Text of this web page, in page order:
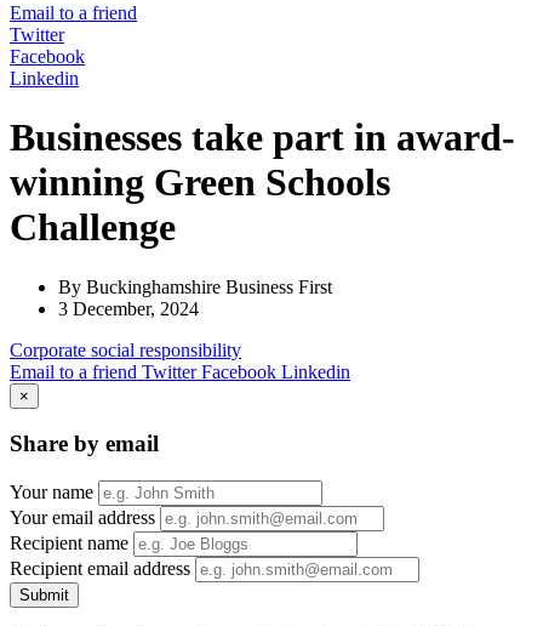
Email to a friend
Twitter
Facebook
Linkedin
Businesses take part in award-
winning Green Schools
Challenge
By Buckinghamshire Business First
3 December, 2024
Corporate social responsibility
Email to a friend Twitter Facebook Linkedin
×
Share by email
Your name
Your email address
Recipient name
Recipient email address
Submit